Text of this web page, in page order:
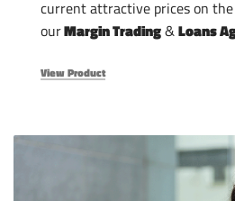
current attractive prices on
ourMargin Trading&Loans
View Product